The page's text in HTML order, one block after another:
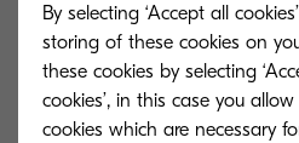
Add to
By selecting ‘Accept all
storing of these cookies on
these cookies by selecting
cookies’, in this case you
cookies which are necessary